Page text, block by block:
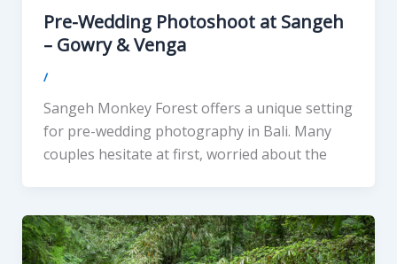
Pre-Wedding Photoshoot at Sangeh
– Gowry & Venga
/
Sangeh Monkey Forest offers a unique setting
for pre-wedding photography in Bali. Many
couples hesitate at first, worried about the